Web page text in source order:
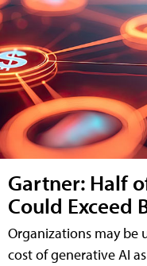
Gartner: Half
Could Exceed
Organizations may be
cost of generative AI